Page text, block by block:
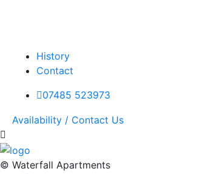
History
Contact
07485 523973
Availability / Contact Us
© Waterfall Apartments